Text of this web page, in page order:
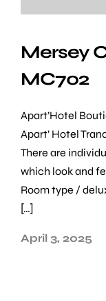
Mersey
MC702
Apart’Hotel
Apart’ Hotel
There are
which look and
Room type /
[…]
April 3, 2025